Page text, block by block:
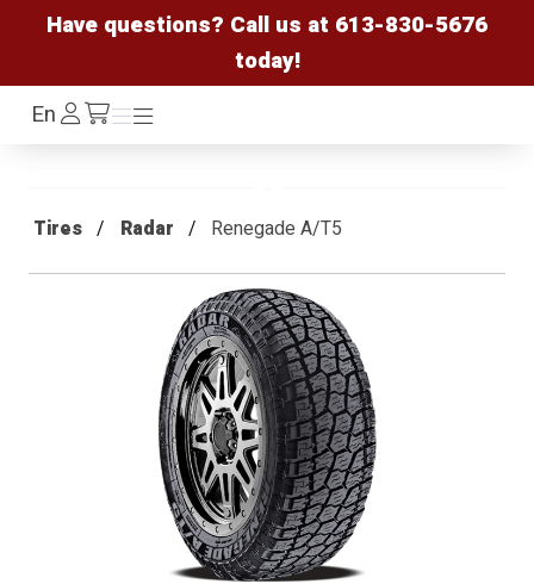
Have questions? Call us at 613-830-5676
today!
EnLog
In /cart
Menu
Menu
Tires Radar Renegade A/T5